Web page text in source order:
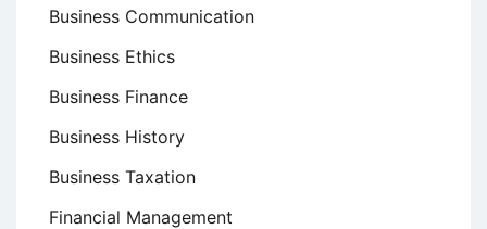
Business Communication
Business Ethics
Business Finance
Business History
Business Taxation
Financial Management